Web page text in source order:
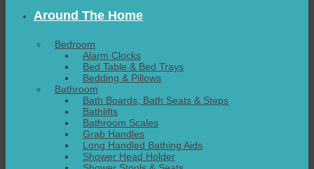
Around The Home
Bedroom
Alarm Clocks
Bed Table & Bed Trays
Bedding & Pillows
Bathroom
Bath Boards, Bath Seats & Steps
Bathlifts
Bathroom Scales
Grab Handles
Long Handled Bathing Aids
Shower Head Holder